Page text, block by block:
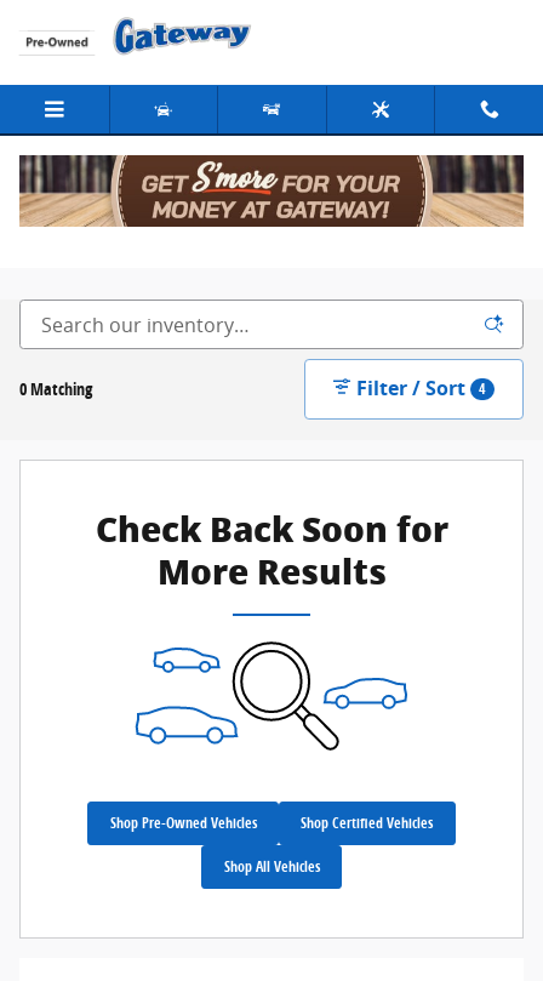
Skip to main content
New Cars For Sale in Fargo, ND
0 Matching Filter / Sort 4
Check Back Soon for
More Results
Shop Pre-Owned Vehicles Shop Certified Vehicles
Shop All Vehicles